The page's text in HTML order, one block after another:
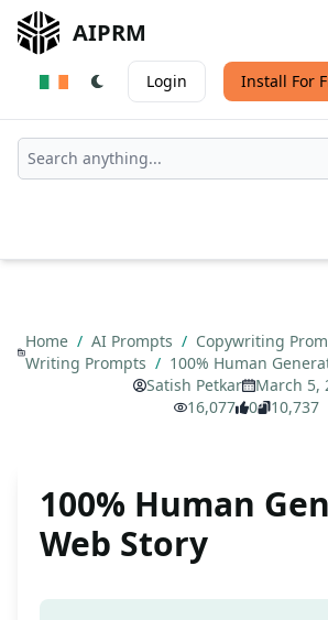
AIPRM
Login Install For
Home / AI Prompts / Copywriting
Writing Prompts / 100% Human
Satish Petkar
March 5,
16,077
0 10,737
100% Human
Web Story